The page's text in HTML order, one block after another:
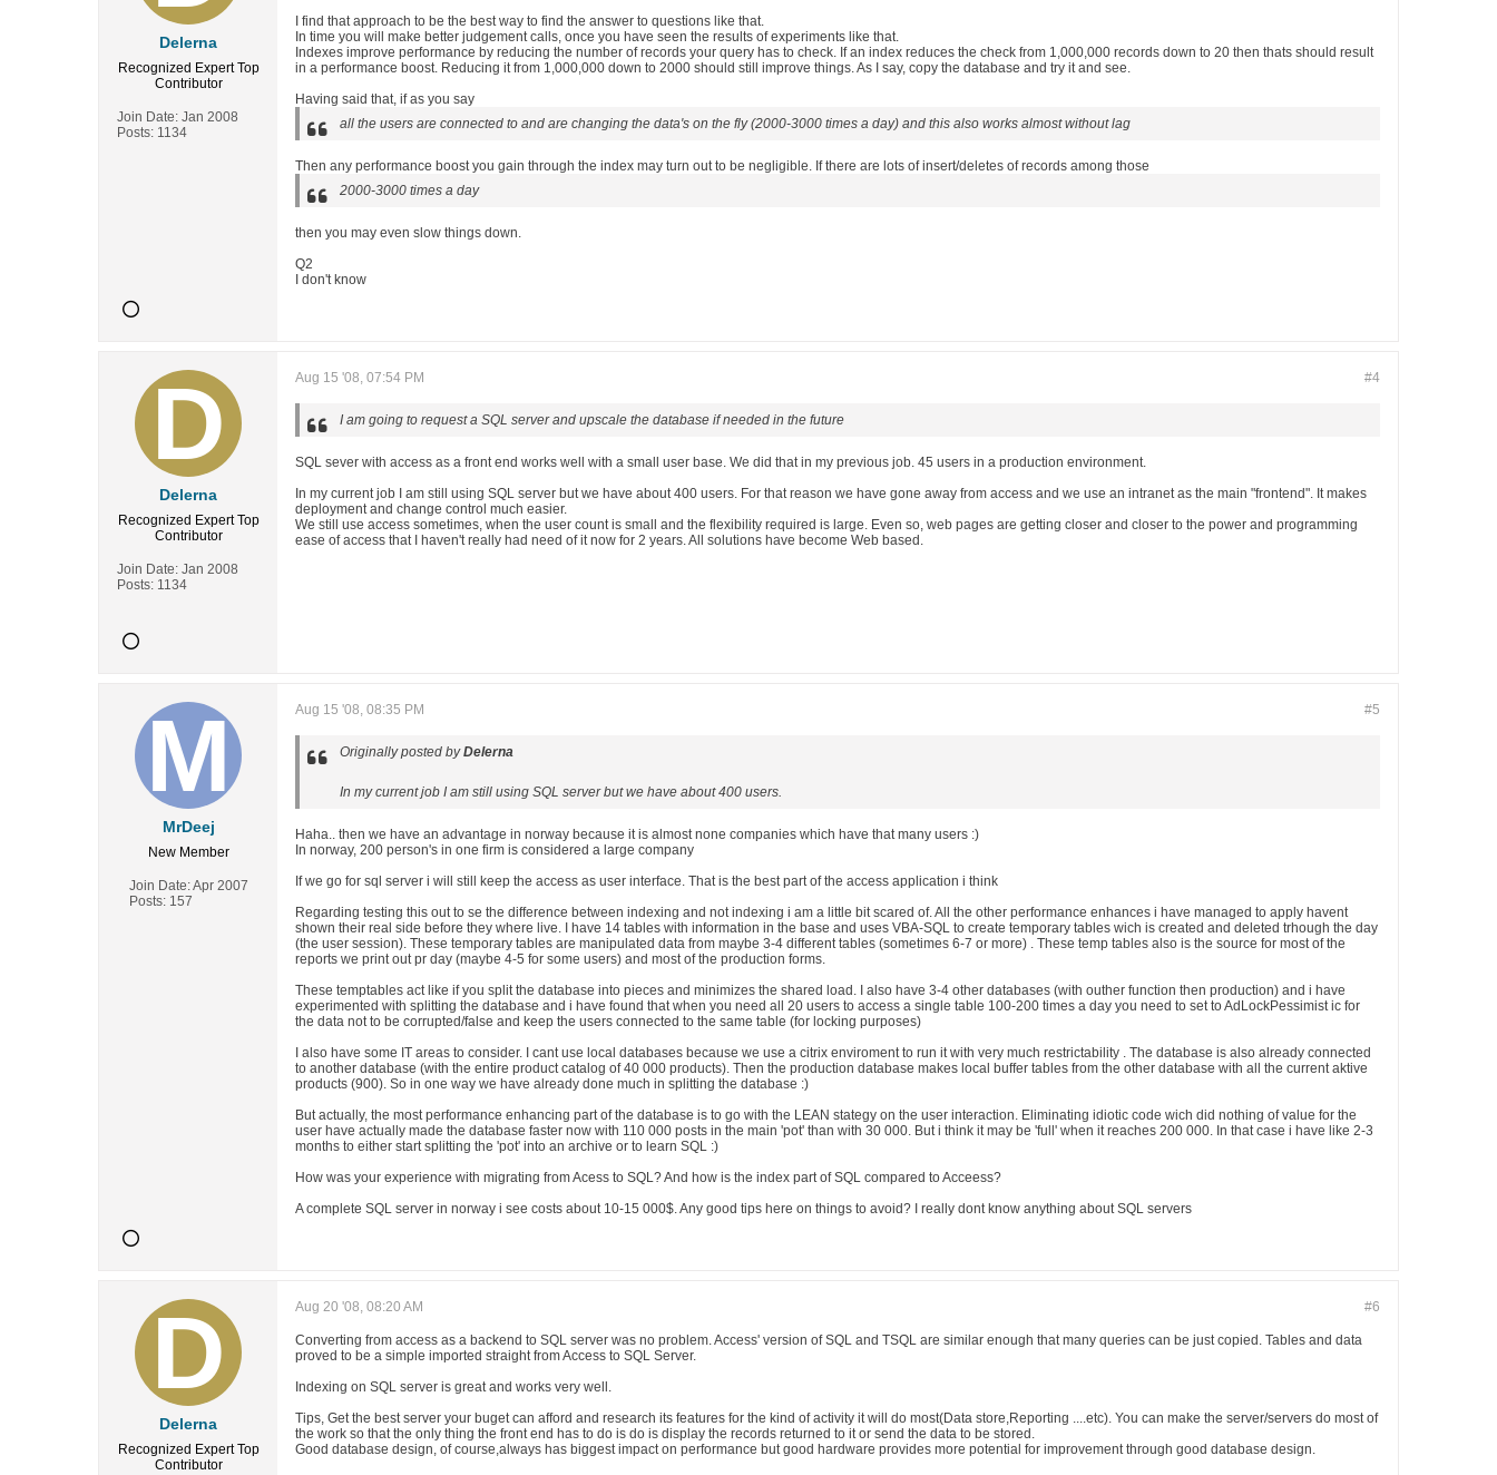
Delerna
Recognized Expert Top
Contributor
Join Date: Jan 2008
Posts: 1134
I find that approach to be the best way to find the answer to questions like that.
In time you will make better judgement calls, once you have seen the results of experiments like that.
Indexes improve performance by reducing the number of records your query has to check. If an index reduces the check from 1,000,000 records down to 20 then thats should result
in a performance boost. Reducing it from 1,000,000 down to 2000 should still improve things. As I say, copy the database and try it and see.
Having said that, if as you say
all the users are connected to and are changing the data's on the fly (2000-3000 times a day) and this also works almost without lag
Then any performance boost you gain through the index may turn out to be negligible. If there are lots of insert/deletes of records among those
2000-3000 times a day
then you may even slow things down.
Q2
I don't know
Delerna
Recognized Expert Top
Contributor
Join Date: Jan 2008
Posts: 1134
#4
Aug 15 '08, 07:54 PM
I am going to request a SQL server and upscale the database if needed in the future
SQL sever with access as a front end works well with a small user base. We did that in my previous job. 45 users in a production environment.
In my current job I am still using SQL server but we have about 400 users. For that reason we have gone away from access and we use an intranet as the main "frontend". It makes
deployment and change control much easier.
We still use access sometimes, when the user count is small and the flexibility required is large. Even so, web pages are getting closer and closer to the power and programming
ease of access that I haven't really had need of it now for 2 years. All solutions have become Web based.
MrDeej
New Member
Join Date:Apr 2007
Posts: 157
#5
Aug 15 '08, 08:35 PM
Originally posted byDelerna
In my current job I am still using SQL server but we have about 400 users.
Haha.. then we have an advantage in norway because it is almost none companies which have that many users :)
In norway, 200 person's in one firm is considered a large company
If we go for sql server i will still keep the access as user interface. That is the best part of the access application i think
Regarding testing this out to se the difference between indexing and not indexing i am a little bit scared of. All the other performance enhances i have managed to apply havent
shown their real side before they where live. I have 14 tables with information in the base and uses VBA-SQL to create temporary tables wich is created and deleted trhough the day
(the user session). These temporary tables are manipulated data from maybe 3-4 different tables (sometimes 6-7 or more) . These temp tables also is the source for most of the
reports we print out pr day (maybe 4-5 for some users) and most of the production forms.
These temptables act like if you split the database into pieces and minimizes the shared load. I also have 3-4 other databases (with outher function then production) and i have
experimented with splitting the database and i have found that when you need all 20 users to access a single table 100-200 times a day you need to set to AdLockPessimist ic for
the data not to be corrupted/false and keep the users connected to the same table (for locking purposes)
I also have some IT areas to consider. I cant use local databases because we use a citrix enviroment to run it with very much restrictability . The database is also already connected
to another database (with the entire product catalog of 40 000 products). Then the production database makes local buffer tables from the other database with all the current aktive
products (900). So in one way we have already done much in splitting the database :)
But actually, the most performance enhancing part of the database is to go with the LEAN stategy on the user interaction. Eliminating idiotic code wich did nothing of value for the
user have actually made the database faster now with 110 000 posts in the main 'pot' than with 30 000. But i think it may be 'full' when it reaches 200 000. In that case i have like 2-3
months to either start splitting the 'pot' into an archive or to learn SQL :)
How was your experience with migrating from Acess to SQL? And how is the index part of SQL compared to Acceess?
A complete SQL server in norway i see costs about 10-15 000$. Any good tips here on things to avoid? I really dont know anything about SQL servers
Delerna
Recognized Expert Top
Contributor
#6
Aug 20 '08, 08:20 AM
Converting from access as a backend to SQL server was no problem. Access' version of SQL and TSQL are similar enough that many queries can be just copied. Tables and data
proved to be a simple imported straight from Access to SQL Server.
Indexing on SQL server is great and works very well.
Tips, Get the best server your buget can afford and research its features for the kind of activity it will do most(Data store,Reporting ....etc). You can make the server/servers do most of
the work so that the only thing the front end has to do is do is display the records returned to it or send the data to be stored.
Good database design, of course,always has biggest impact on performance but good hardware provides more potential for improvement through good database design.